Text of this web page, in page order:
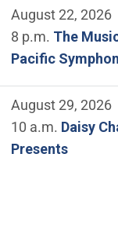
August 22, 2026
8 p.m. The
Pacific
August 29, 2026
10 a.m. Daisy
Presents